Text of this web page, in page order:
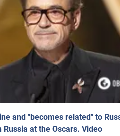
and "becomes related" to
at the Oscars. Video